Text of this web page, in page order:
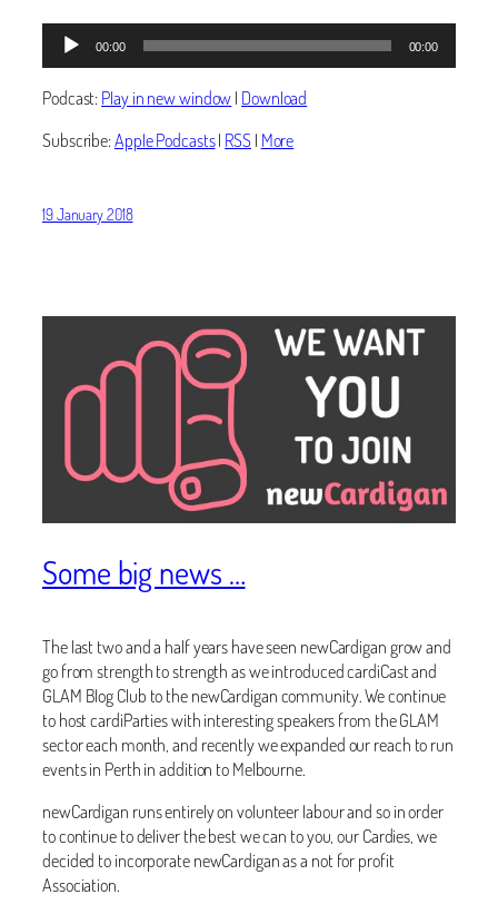
Audio
Player
00:00 00:00
Podcast:Play in new window| Download
Subscribe:Apple Podcasts| RSS| More
19 January 2018
Some big news …
The last two and a half years have seen newCardigan grow and
go from strength to strength as we introduced cardiCast and
GLAM Blog Club to the newCardigan community. We continue
to host cardiParties with interesting speakers from the GLAM
sector each month, and recently we expanded our reach to run
events in Perth in addition to Melbourne.
newCardigan runs entirely on volunteer labour and so in order
to continue to deliver the best we can to you, our Cardies, we
decided to incorporate newCardigan as a not for profit
Association.